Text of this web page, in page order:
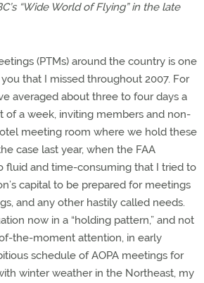
“Wide World of Flying” in the late
(PTMs) around the country is one
that I missed throughout 2007. For
averaged about three to four days a
of a week, inviting members and non-
meeting room where we hold these
case last year, when the FAA
fluid and time-consuming that I tried to
capital to be prepared for meetings
and any other hastily called needs.
now in a “holding pattern,” and not
the-moment attention, in early
schedule of AOPA meetings for
winter weather in the Northeast, my